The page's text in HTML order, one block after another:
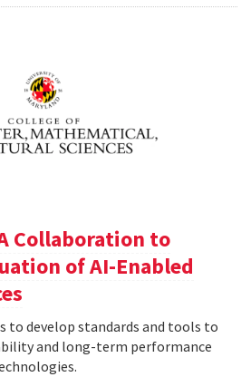
Collaboration to
of AI-Enabled
to develop standards and tools to
and long-term performance